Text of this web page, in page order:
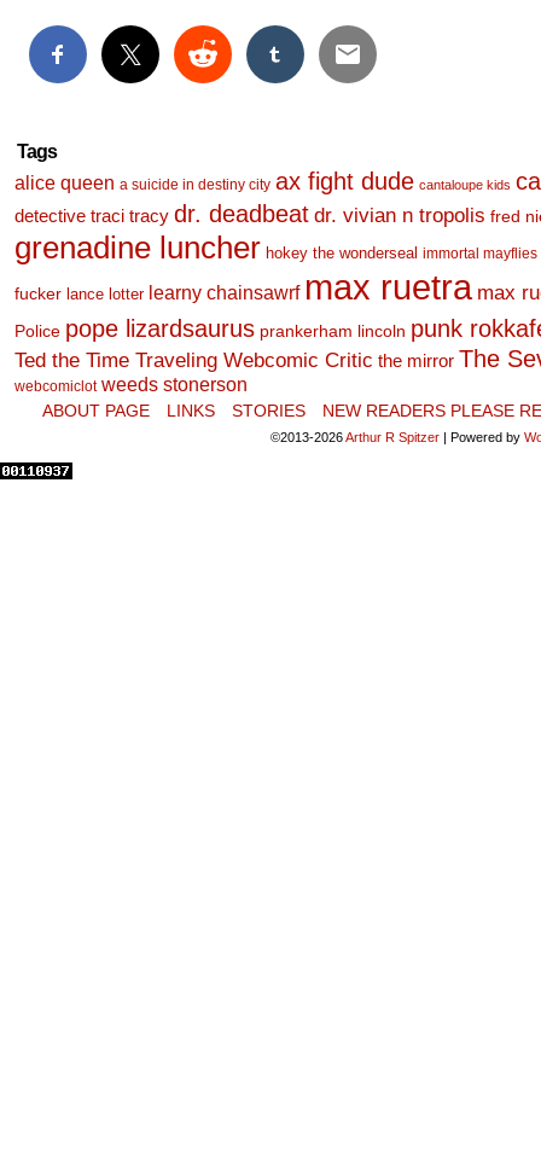
Tags
alice queen a suicide in destiny city ax fight dude cantaloupe kids
detective traci tracy dr. deadbeat dr. vivian n tropolis fred
grenadine luncher hokey the wonderseal immortal mayflies
fucker lance lotter learny chainsawrf max ruetra max
Police pope lizardsaurus prankerham lincoln punk
Ted the Time Traveling Webcomic Critic the mirror The
webcomiclot weeds stonerson
ABOUT PAGE LINKS STORIES NEW READERS PLEASE
©2013-2026Arthur R Spitzer | Powered by